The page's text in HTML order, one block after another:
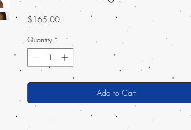
$165.00Price
Quantity *
Add to Cart